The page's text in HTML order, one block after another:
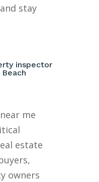
stay
inspector
me
estate
owners